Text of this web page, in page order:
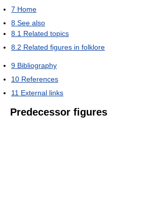
7 Home
8 See also
8.1 Related topics
8.2 Related figures in folklore
9 Bibliography
10 References
11 External links
Predecessor figures